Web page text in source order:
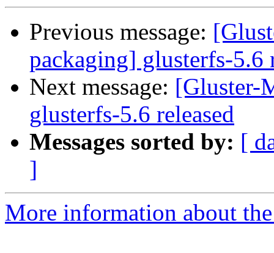
Previous message:
packaging] glusterfs-5.6
Next message: [Gluster-
glusterfs-5.6 released
Messages sorted by: [
]
More information about